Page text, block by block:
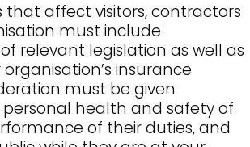
that affect visitors, contractors
must include
relevant legislation as well as
insurance
must be given
health and safety of
of their duties, and